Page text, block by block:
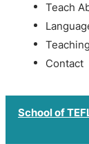
Teach
Contact
School of